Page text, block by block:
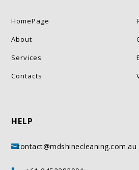
HomePage
About
Services
Contacts
HELP
contact@mdshinecleaning.com.au